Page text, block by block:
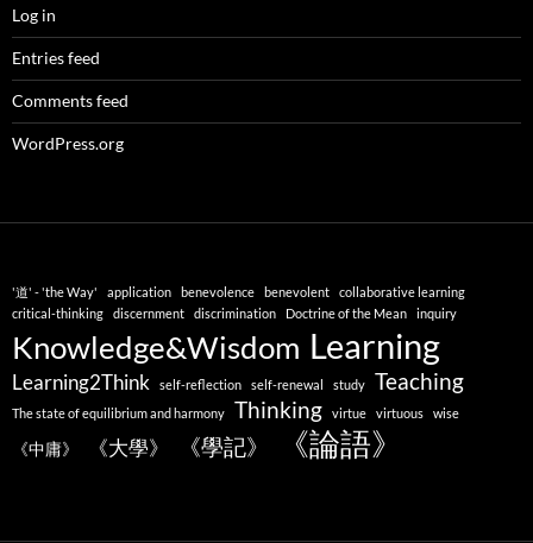
Log in
Entries feed
Comments feed
WordPress.org
'道' - 'the Way' application benevolence benevolent
collaborative learning
critical-thinking
discernment discrimination Doctrine of the Mean inquiry
Knowledge&Wisdom Learning
Learning2Think self-reflection self-renewal study Teaching
The state of equilibrium and harmony Thinking virtue virtuous wise
《中庸》 《大學》 《學記》 《論語》